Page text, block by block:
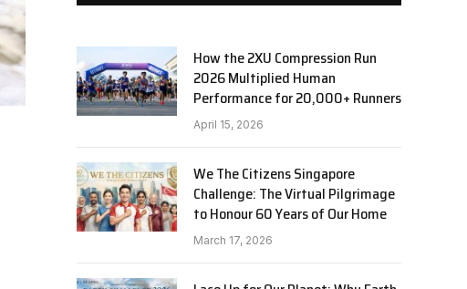
How the 2XU Compression Run
2026 Multiplied Human
Performance for 20,000+ Runners
April 15, 2026
We The Citizens Singapore
Challenge: The Virtual Pilgrimage
to Honour 60 Years of Our Home
March 17, 2026